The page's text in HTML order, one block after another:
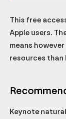
This free
Apple users.
means
resources than
Keynote